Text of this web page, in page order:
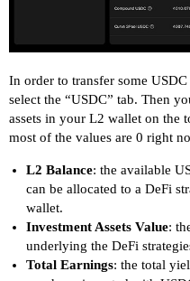
In order to transfer some
select the “USDC” tab. Then
assets in your L2 wallet on the
most of the values are 0 right
L2 Balance: the available
can be allocated to a DeFi
wallet.
Investment Assets Value:
underlying the DeFi
Total Earnings: the total